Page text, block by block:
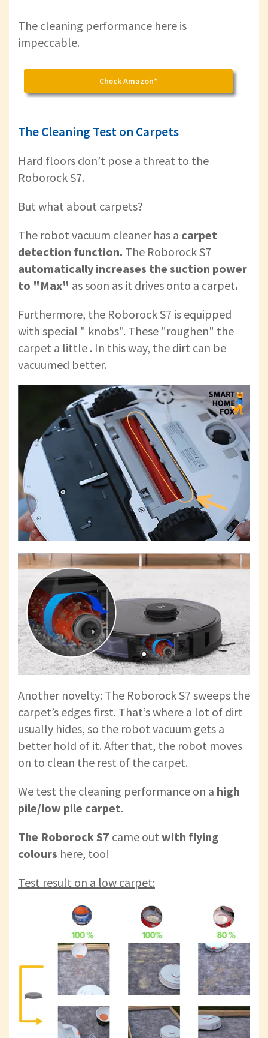
The cleaning performance here is
impeccable.
Check Amazon*
The Cleaning Test on Carpets
Hard floors don’t pose a threat to the
Roborock S7.
But what about carpets?
The robot vacuum cleaner has a carpet
detection function. The Roborock S7
automatically increases the suction power
to "Max" as soon as it drives onto a carpet.
Furthermore, the Roborock S7 is equipped
with special " knobs". These "roughen" the
carpet a little . In this way, the dirt can be
vacuumed better.
Another novelty: The Roborock S7 sweeps the
carpet’s edges first. That’s where a lot of dirt
usually hides, so the robot vacuum gets a
better hold of it. After that, the robot moves
on to clean the rest of the carpet.
We test the cleaning performance on a high
pile/low pile carpet.
The Roborock S7 came out with flying
colours here, too!
Test result on a low carpet: